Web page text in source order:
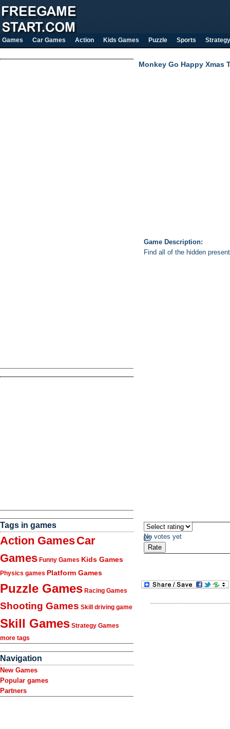
Games Car Games Action Kids Games Puzzle Sports Strategy
Tags in games
Action GamesCar
Games Funny Games Kids Games
Physics games Platform Games
Puzzle Games Racing Games
Shooting Games Skill driving game
Skill Games Strategy Games
more tags
Navigation
New Games
Popular games
Partners
Monkey Go Happy Xmas
Game Description:
Find all of the hidden
No votes yet